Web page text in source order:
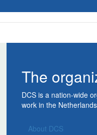
The
DCS is a nation-wide
work in the
About DCS